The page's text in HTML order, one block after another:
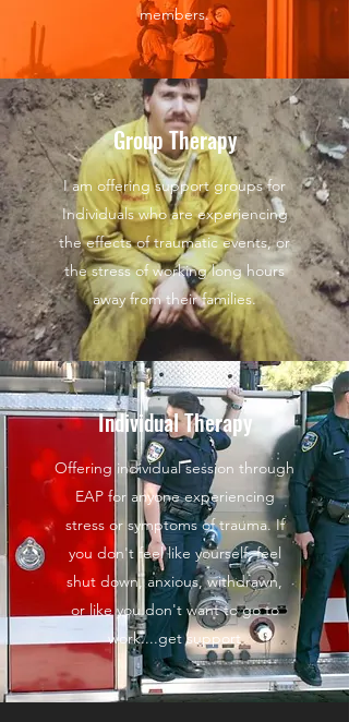
members.
Group Therapy
I am offering support groups for
Individuals who are experiencing
the effects of traumatic events, or
the stress of working long hours
away from their families.
Individual Therapy
Offering individual session through
EAP for anyone experiencing
stress or symptoms of trauma. If
you don't feel like yourself, feel
shut down, anxious, withdrawn,
or like you don't want to go to
work....get support